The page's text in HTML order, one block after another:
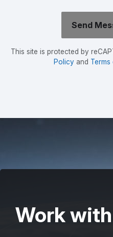
This site is protected by
Policyand
Work